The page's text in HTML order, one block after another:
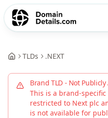
TLDs .NEXT
Brand TLD - Not
This is a brand-
restricted to Next plc
is not available for